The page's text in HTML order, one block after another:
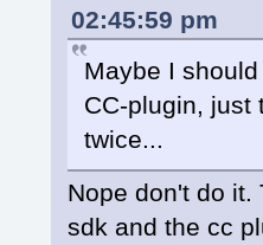
02:45:59 pm
Maybe I
CC-plugin, just
twice...
Nope don't do it.
sdk and the cc